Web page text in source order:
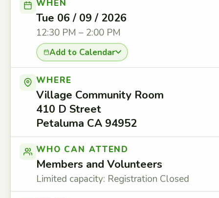
WHEN
Tue 06 / 09 / 2026
12:30 PM – 2:00 PM
Add to Calendar
WHERE
Village Community Room
410 D Street
Petaluma CA 94952
WHO CAN ATTEND
Members and Volunteers
Limited capacity: Registration Closed